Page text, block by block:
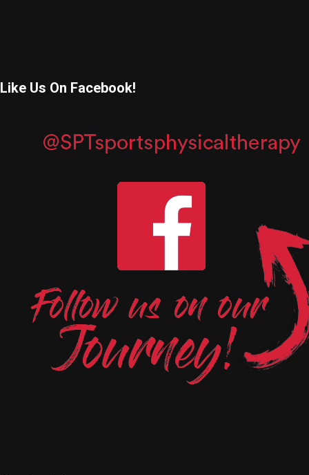
Like Us On Facebook!